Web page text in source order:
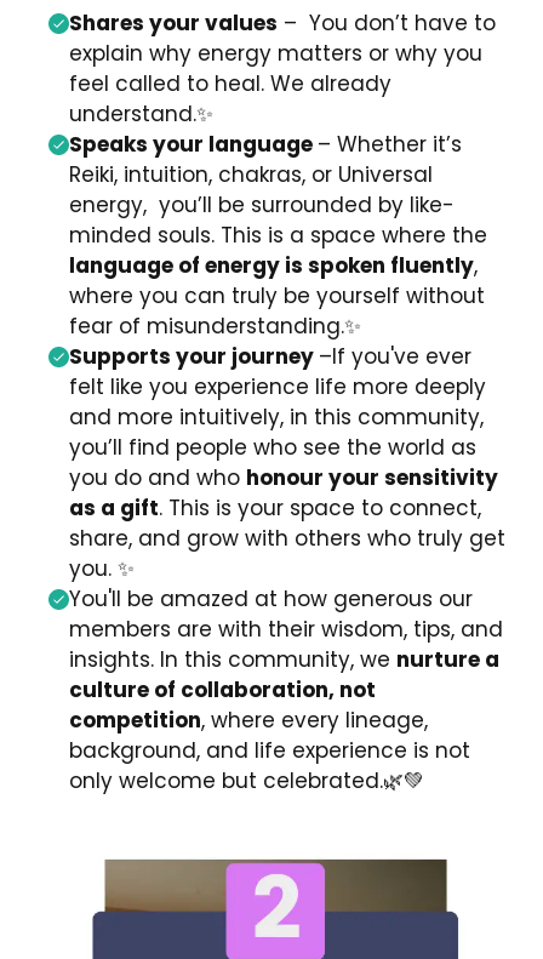
Shares your values – You don’t have to
explain why energy matters or why you
feel called to heal. We already
understand.✨
Speaks your language – Whether it’s
Reiki, intuition, chakras, or Universal
energy, you’ll be surrounded by like-
minded souls. This is a space where the
language of energy is spoken fluently,
where you can truly be yourself without
fear of misunderstanding.✨
Supports your journey –If you've ever
felt like you experience life more deeply
and more intuitively,in this community,
you’ll find people who see the world as
you do and who honour your sensitivity
as a gift. This is your space to connect,
share, and grow with others who truly get
you. ✨
You'll be amazed at how generous our
members are with their wisdom, tips, and
insights. In this community, we nurture a
culture of collaboration, not
competition, where every lineage,
background, and life experience is not
only welcome but celebrated.🌿💚